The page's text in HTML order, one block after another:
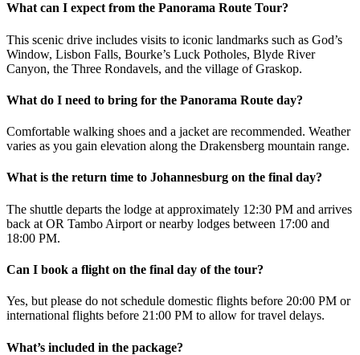
What can I expect from the Panorama Route Tour?
This scenic drive includes visits to iconic landmarks such as God’s
Window, Lisbon Falls, Bourke’s Luck Potholes, Blyde River
Canyon, the Three Rondavels, and the village of Graskop.
What do I need to bring for the Panorama Route day?
Comfortable walking shoes and a jacket are recommended. Weather
varies as you gain elevation along the Drakensberg mountain range.
What is the return time to Johannesburg on the final day?
The shuttle departs the lodge at approximately 12:30 PM and arrives
back at OR Tambo Airport or nearby lodges between 17:00 and
18:00 PM.
Can I book a flight on the final day of the tour?
Yes, but please do not schedule domestic flights before 20:00 PM or
international flights before 21:00 PM to allow for travel delays.
What’s included in the package?